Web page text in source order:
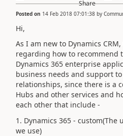
Posted on 14 Feb 2018 07:01:38 by
Hi,
As I am new to Dynamics
regarding how to recommend
Dynamics 365 enterprise
business needs and support
relationships, since there is a
Hubs and other services and
each other that include -
1. Dynamics 365 -
we use)